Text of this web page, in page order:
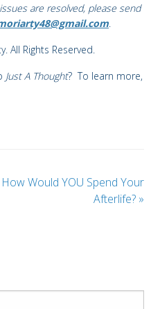
are resolved, please send
.
All Rights Reserved.
Just A Thought? To learn more,
How Would YOU Spend Your
Afterlife? »